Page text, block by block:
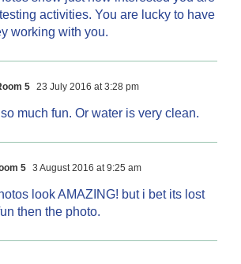
activities. You are lucky to have
working with you.
5 23 July 2016 at 3:28 pm
so much fun. Or water is very clean.
5 3 August 2016 at 9:25 am
look AMAZING! but i bet its lost
then the photo.